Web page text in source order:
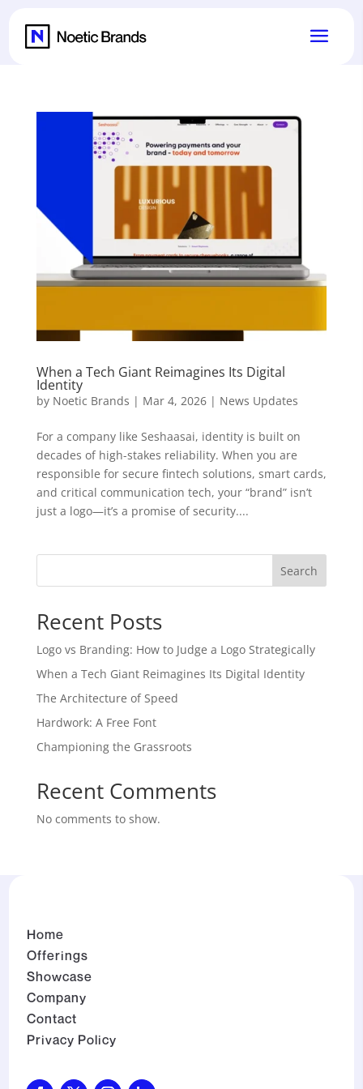
When a Tech Giant Reimagines Its Digital
Identity
by Noetic Brands | Mar 4, 2026| News Updates
For a company like Seshaasai, identity is built on
decades of high-stakes reliability. When you are
responsible for secure fintech solutions, smart cards,
and critical communication tech, your “brand” isn’t
just a logo—it’s a promise of security....
Search
Recent Posts
Logo vs Branding: How to Judge a Logo Strategically
When a Tech Giant Reimagines Its Digital Identity
The Architecture of Speed
Hardwork: A Free Font
Championing the Grassroots
Recent Comments
No comments to show.
Home
Offerings
Showcase
Company
Contact
Privacy Policy